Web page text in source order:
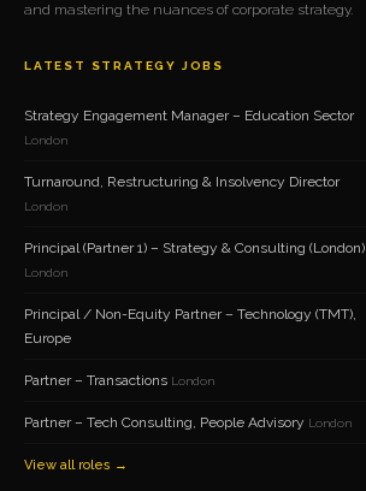
and mastering the nuances of corporate strategy.
LATEST STRATEGY JOBS
Strategy Engagement Manager – Education Sector
London
Turnaround, Restructuring & Insolvency Director
London
Principal (Partner 1) – Strategy & Consulting (London)
London
Principal / Non-Equity Partner – Technology (TMT),
Europe
Partner – Transactions London
Partner – Tech Consulting, People Advisory London
View all roles →